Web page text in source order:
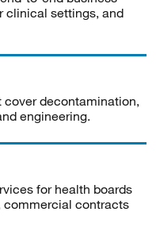
clinical settings, and
decontamination,
engineering.
for health boards
commercial contracts